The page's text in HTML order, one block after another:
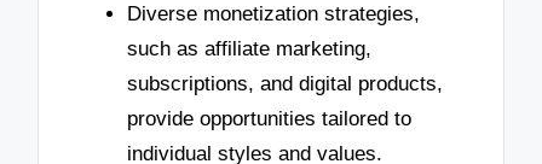
Diverse monetization strategies,
such as affiliate marketing,
subscriptions, and digital products,
provide opportunities tailored to
individual styles and values.